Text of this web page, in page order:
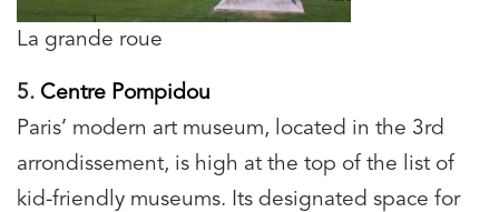
La grande roue
5. Centre Pompidou
Paris’ modern art museum, located in the 3rd
arrondissement, is high at the top of the list of
kid-friendly museums. Its designated space for